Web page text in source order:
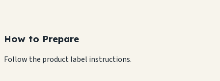
How to Prepare
Follow the product label instructions.